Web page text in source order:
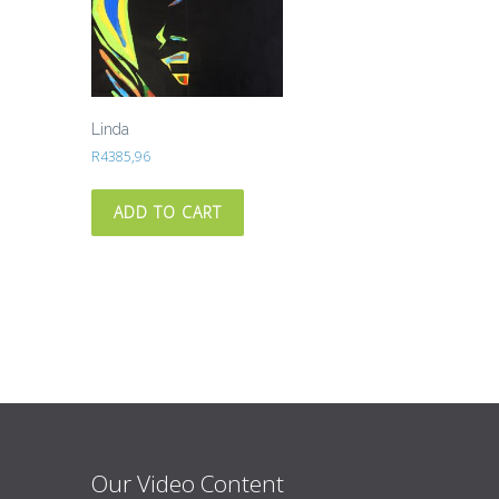
Linda
R4385,96
ADD TO CART
Our Video Content